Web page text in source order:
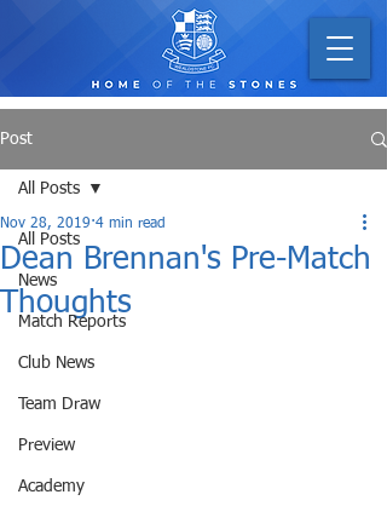
Post
All Posts
News
Match Reports
Club News
Team Draw
Preview
Academy
All Posts
Dean Brennan's Pre-Match
Thoughts
Nov 28, 2019 4 min read